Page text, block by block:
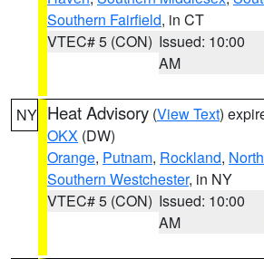
Southern Fairfield, in CT
VTEC# 5 (CON) Issued: 10:00
AM
NY Heat Advisory (View Text)
OKX (DW)
Orange, Putnam, Rockland,
Southern Westchester, in NY
VTEC# 5 (CON) Issued: 10:00
AM